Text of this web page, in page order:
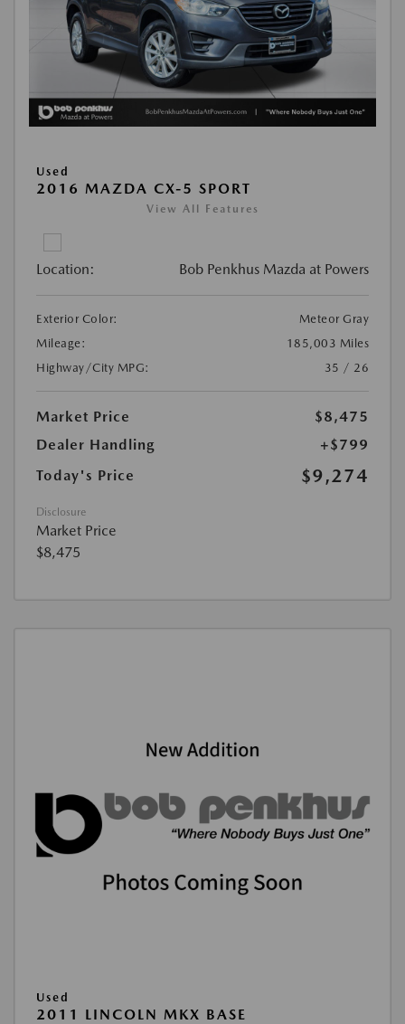
Used
2016 MAZDA CX-5 SPORT
View All Features
Location: Bob Penkhus Mazda at Powers
Exterior Color:
Meteor Gray
Mileage:
185,003 Miles
Highway/City MPG:
35 / 26
Market Price
$8,475
Dealer Handling
+$799
Today's Price
$9,274
Disclosure
Market Price
$8,475
Used
2011 LINCOLN MKX BASE